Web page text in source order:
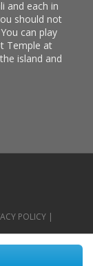
POLICY |